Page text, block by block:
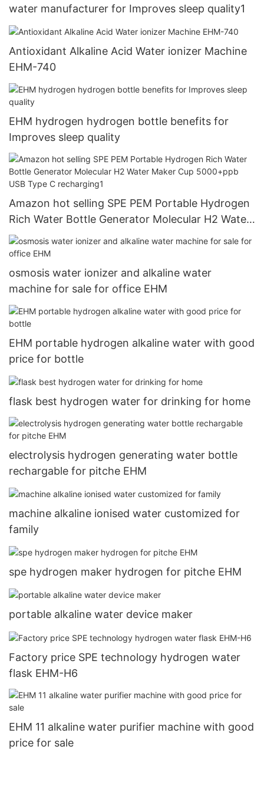
water manufacturer for Improves sleep quality1
Antioxidant Alkaline Acid Water ionizer Machine
EHM-740
EHM hydrogen hydrogen bottle benefits for
Improves sleep quality
Amazon hot selling SPE PEM Portable Hydrogen
Rich Water Bottle Generator Molecular H2 Water
Maker Cup 5000+ppb USB Type C recharging1
osmosis water ionizer and alkaline water
machine for sale for office EHM
EHM portable hydrogen alkaline water with good
price for bottle
flask best hydrogen water for drinking for home
electrolysis hydrogen generating water bottle
rechargable for pitche EHM
machine alkaline ionised water customized for
family
spe hydrogen maker hydrogen for pitche EHM
portable alkaline water device maker
Factory price SPE technology hydrogen water
flask EHM-H6
EHM 11 alkaline water purifier machine with good
price for sale